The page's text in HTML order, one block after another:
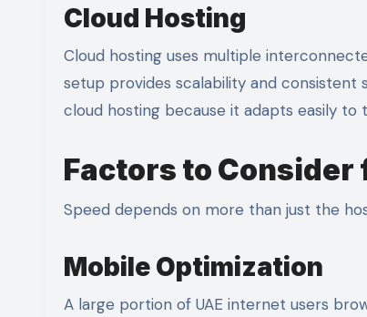
Cloud Hosting
Cloud hosting uses multiple
setup provides scalability and consistent
cloud hosting because it adapts easily to
Factors to Consider
Speed depends on more than just the
Mobile Optimization
A large portion of UAE internet users